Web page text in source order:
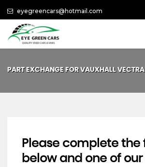
eyegreencars@hotmail.com
PART EXCHANGE FORVAUXHALLVECTRA
Please complete the
below and one of